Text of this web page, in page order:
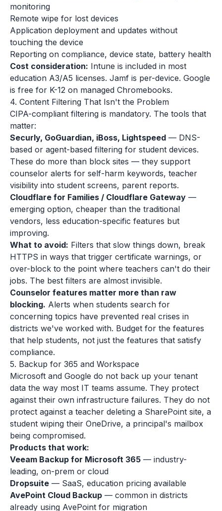
monitoring
Remote wipe for lost devices
Application deployment and updates without
touching the device
Reporting on compliance, device state, battery health
Cost consideration: Intune is included in most
education A3/A5 licenses. Jamf is per-device. Google
is free for K-12 on managed Chromebooks.
4. Content Filtering That Isn't the Problem
CIPA-compliant filtering is mandatory. The tools that
matter:
Securly, GoGuardian, iBoss, Lightspeed — DNS-
based or agent-based filtering for student devices.
These do more than block sites — they support
counselor alerts for self-harm keywords, teacher
visibility into student screens, parent reports.
Cloudflare for Families / Cloudflare Gateway —
emerging option, cheaper than the traditional
vendors, less education-specific features but
improving.
What to avoid: Filters that slow things down, break
HTTPS in ways that trigger certificate warnings, or
over-block to the point where teachers can't do their
jobs. The best filters are almost invisible.
Counselor features matter more than raw
blocking. Alerts when students search for
concerning topics have prevented real crises in
districts we've worked with. Budget for the features
that help students, not just the features that satisfy
compliance.
5. Backup for 365 and Workspace
Microsoft and Google do not back up your tenant
data the way most IT teams assume. They protect
against their own infrastructure failures. They do not
protect against a teacher deleting a SharePoint site, a
student wiping their OneDrive, a principal's mailbox
being compromised.
Products that work:
Veeam Backup for Microsoft 365 — industry-
leading, on-prem or cloud
Dropsuite — SaaS, education pricing available
AvePoint Cloud Backup — common in districts
already using AvePoint for migration